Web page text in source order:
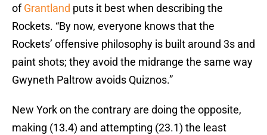
ofGrantland puts it best when describing the
Rockets. “By now, everyone knows that the
Rockets’ offensive philosophy is built around 3s and
paint shots; they avoid the midrange the same way
Gwyneth Paltrow avoids Quiznos.”
New York on the contrary are doing the opposite,
making (13.4) and attempting (23.1) the least